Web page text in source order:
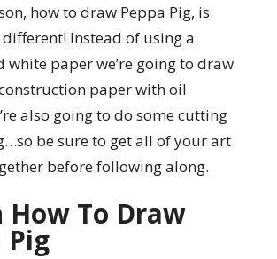
how to draw Peppa Pig, is
Instead of using a
white paper we’re going to draw
paper with oil
also going to do some cutting
be sure to get all of your art
before following along.
How To Draw
Pig